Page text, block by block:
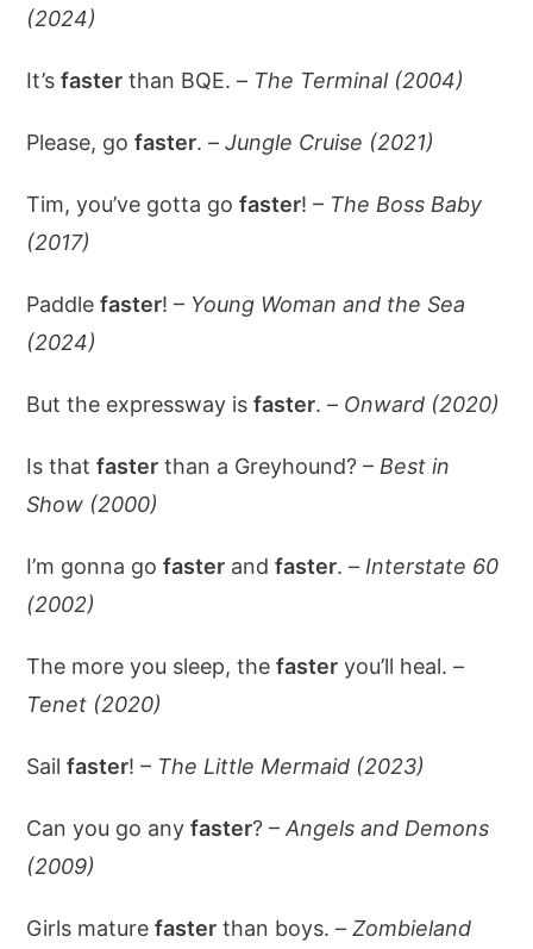
(2024)
It’sfaster than BQE. – The Terminal (2004)
Please, gofaster. –Jungle Cruise (2021)
Tim, you’ve gotta gofaster! – The Boss Baby
(2017)
Paddlefaster! – Young Woman and the Sea
(2024)
But the expressway isfaster. – Onward (2020)
Is thatfaster than a Greyhound? – Best in
Show (2000)
I’m gonna gofaster andfaster. – Interstate 60
(2002)
The more you sleep, thefaster you’ll heal. –
Tenet (2020)
Sailfaster! – The Little Mermaid (2023)
Can you go anyfaster? –Angels and Demons
(2009)
Girls maturefaster than boys. –Zombieland